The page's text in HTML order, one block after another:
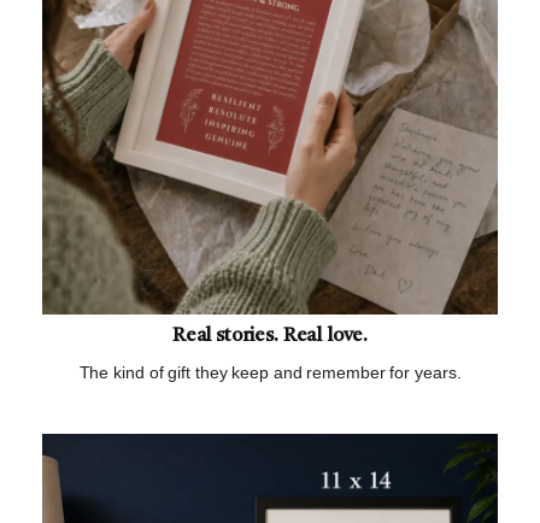
Real stories. Real love.
The kind of gift they keep and remember for years.